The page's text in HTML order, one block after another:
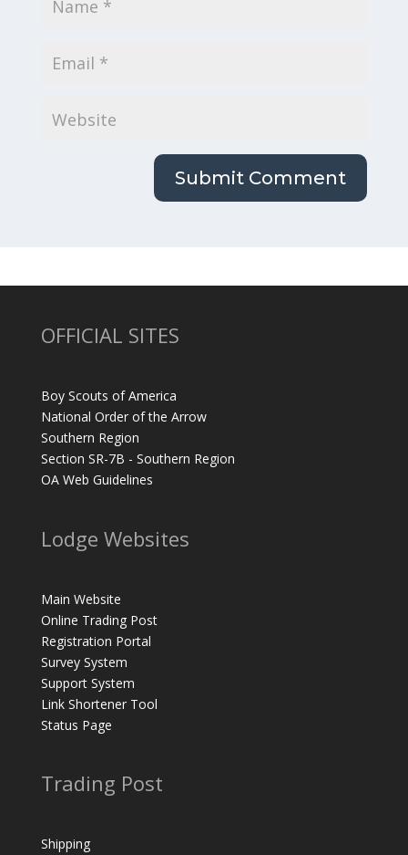
OFFICIAL SITES
Boy Scouts of America
National Order of the Arrow
Southern Region
Section SR-7B - Southern Region
OA Web Guidelines
Lodge Websites
Main Website
Online Trading Post
Registration Portal
Survey System
Support System
Link Shortener Tool
Status Page
Trading Post
Shipping